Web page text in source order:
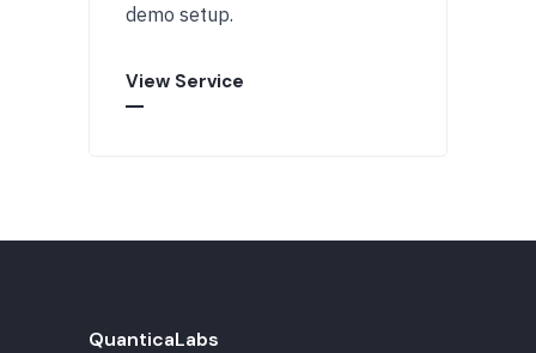
demo setup.
View Service
QuanticaLabs